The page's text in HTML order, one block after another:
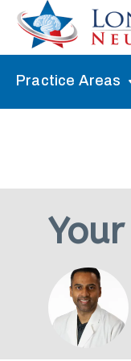
Practice Areas
Stroke
Epilepsy
Neuropathy
Vertigo